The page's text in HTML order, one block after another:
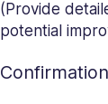
(Provide
potential